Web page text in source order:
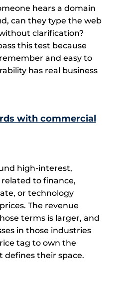
hears a domain
can they type the web
clarification?
this test because
and easy to
has real business
with commercial
high-interest,
to finance,
or technology
The revenue
terms is larger, and
in those industries
tag to own the
their space.